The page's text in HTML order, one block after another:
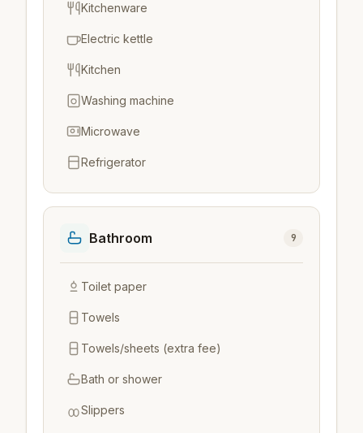
Kitchenware
Electric kettle
Kitchen
Washing machine
Microwave
Refrigerator
Bathroom 9
Toilet paper
Towels
Towels/sheets (extra fee)
Bath or shower
Slippers